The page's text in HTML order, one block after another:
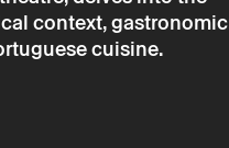
context, gastronomic
cuisine.